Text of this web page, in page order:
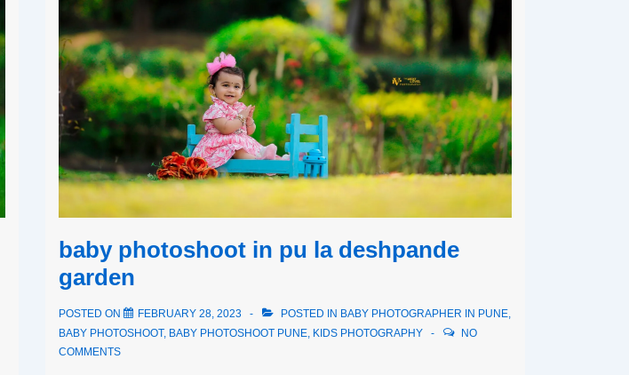
baby photoshoot in pu la deshpande
garden
POSTED ON FEBRUARY 28, 2023 POSTED IN BABY PHOTOGRAPHER IN PUNE,
BABY PHOTOSHOOT, BABY PHOTOSHOOT PUNE, KIDS PHOTOGRAPHY
NO
COMMENTS